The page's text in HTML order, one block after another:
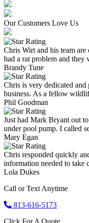
Our Customers Love Us
Chris Wirt and his team
had a rat problem and they
Brandy Tune
Chris is very dedicated
business. As a fellow
Phil Goodman
Just had Mark Bryant out
under pool pump. I called
Mary Egan
Chris responded quickly
information needed to take
Lola Dukes
Call or Text Anytime
813-616-5173